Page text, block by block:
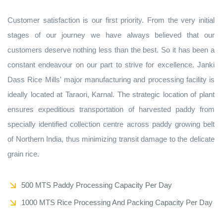
Customer satisfaction is our first priority. From the very initial
stages of our journey we have always believed that our
customers deserve nothing less than the best. So it has been a
constant endeavour on our part to strive for excellence. Janki
Dass Rice Mills' major manufacturing and processing facility is
ideally located at Taraori, Karnal. The strategic location of plant
ensures expeditious transportation of harvested paddy from
specially identified collection centre across paddy growing belt
of Northern India, thus minimizing transit damage to the delicate
grain rice.
500 MTS Paddy Processing Capacity Per Day
1000 MTS Rice Processing And Packing Capacity Per Day